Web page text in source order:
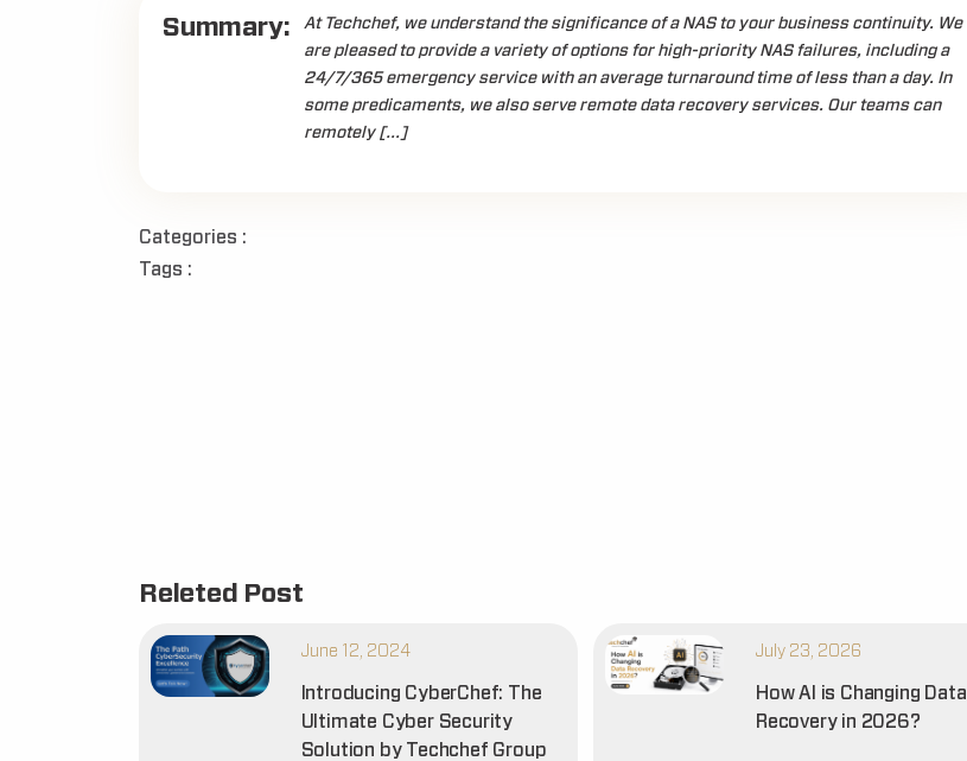
Summary:
At Techchef, we understand the significance of a NAS to your business continuity. We
are pleased to provide a variety of options for high-priority NAS failures, including a
24/7/365 emergency service with an average turnaround time of less than a day. In
some predicaments, we also serve remote data recovery services. Our teams can
remotely […]
Categories :
Tags :
Releted Post
June 12, 2024
Introducing CyberChef: The
Ultimate Cyber Security
Solution by Techchef Group
July 23, 2026
How AI is Changing Data
Recovery in 2026?